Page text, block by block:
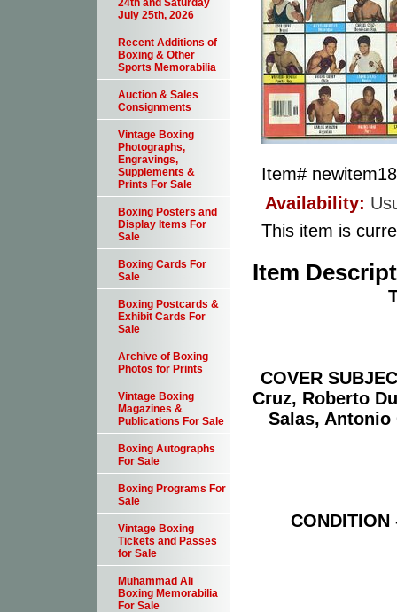
Item#
Availability:
This item is
Item
COVER
Cruz, Roberto
Salas, Antonio
24th and Saturday
July 25th, 2026
Recent Additions of
Boxing & Other
Sports Memorabilia
Auction & Sales
Consignments
Vintage Boxing
Photographs,
Engravings,
Supplements &
Prints For Sale
Boxing Posters and
Display Items For
Sale
Boxing Cards For
Sale
Boxing Postcards &
Exhibit Cards For
Sale
Archive of Boxing
Photos for Prints
Vintage Boxing
Magazines &
Publications For Sale
Boxing Autographs
For Sale
Boxing Programs For
Sale
Vintage Boxing
Tickets and Passes
for Sale
Muhammad Ali
Boxing Memorabilia
For Sale